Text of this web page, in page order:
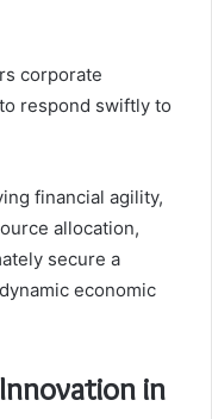
corporate
respond swiftly to
financial agility,
allocation,
secure a
economic
in